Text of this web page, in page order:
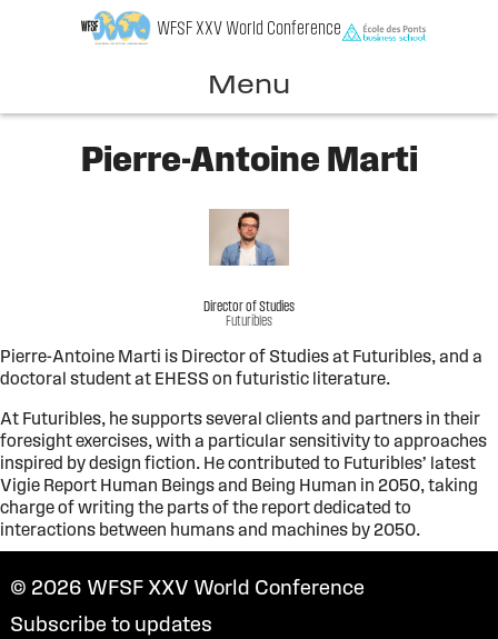
WFSF XXV World Conference
Menu
Pierre-Antoine Marti
Director of Studies
Futuribles
Pierre-Antoine Marti is Director of Studies at Futuribles, and a
doctoral student at EHESS on futuristic literature.
At Futuribles, he supports several clients and partners in their
foresight exercises, with a particular sensitivity to approaches
inspired by design fiction. He contributed to Futuribles’ latest
Vigie Report Human Beings and Being Human in 2050, taking
charge of writing the parts of the report dedicated to
interactions between humans and machines by 2050.
© 2026 WFSF XXV World Conference
Subscribe to updates